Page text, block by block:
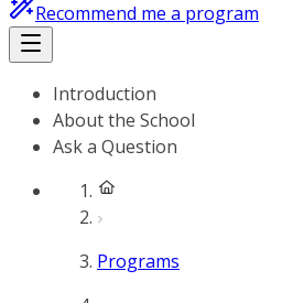
Recommend me a program
Introduction
About the School
Ask a Question
Programs